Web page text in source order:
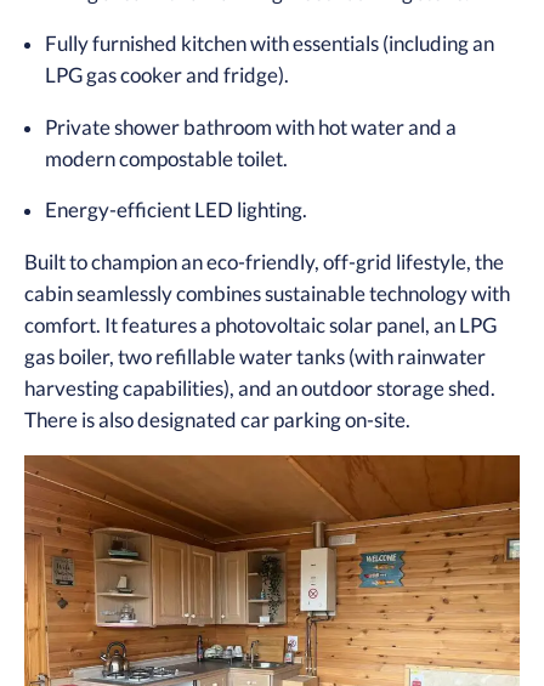
Fully furnished kitchen with essentials (including an
LPG gas cooker and fridge).
Private shower bathroom with hot water and a
modern compostable toilet.
Energy-efficient LED lighting.
Built to champion an eco-friendly, off-grid lifestyle, the
cabin seamlessly combines sustainable technology with
comfort. It features a photovoltaic solar panel, an LPG
gas boiler, two refillable water tanks (with rainwater
harvesting capabilities), and an outdoor storage shed.
There is also designated car parking on-site.